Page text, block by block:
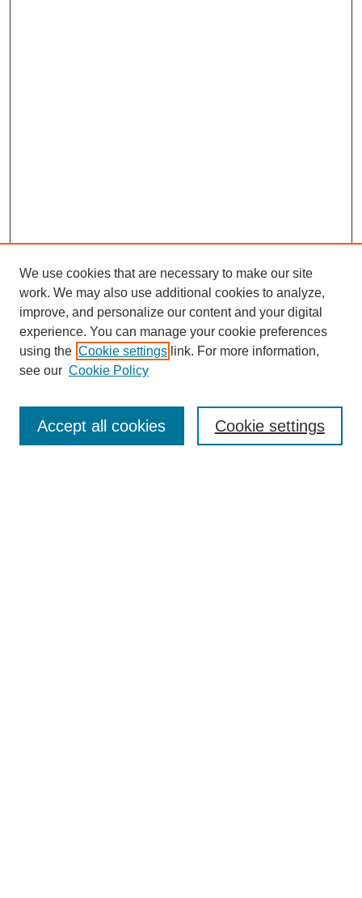
Enter search terms:
We use cookies that are necessary to make our site
work. We may also use additional cookies to analyze,
improve, and personalize our content and your digital
experience. You can manage your cookie preferences
using the Cookie settings link. For more information,
see our Cookie Policy
Cookie settings
Accept all cookies